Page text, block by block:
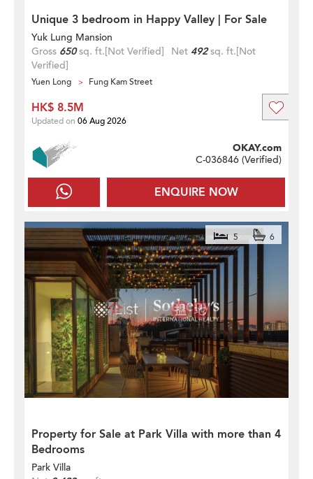
Unique 3 bedroom in Happy Valley | For Sale
Yuk Lung Mansion
Gross 650sq. ft.[Not Verified] Net 492sq. ft.[Not
Verified]
Yuen Long Fung Kam Street
ENQUIRE NOW
OKAY.com
C-036846 (Verified)
HK$ 8.5M
Updated on 06 Aug 2026
Property for Sale at Park Villa with more than 4
Bedrooms
5 6
Park Villa